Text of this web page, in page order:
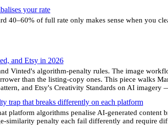
your rate
40–60% of full rate only makes sense when you
and Etsy in 2026
Vinted's algorithm-penalty rules. The image
than the listing-copy ones. This piece walks
and Etsy's Creativity Standards on AI
trap that breaks differently on each platform
platform algorithms penalise AI-generated
similarity penalty each fail differently and require